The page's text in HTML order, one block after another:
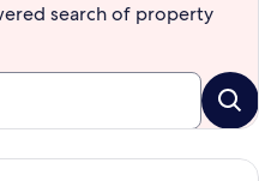
search of property